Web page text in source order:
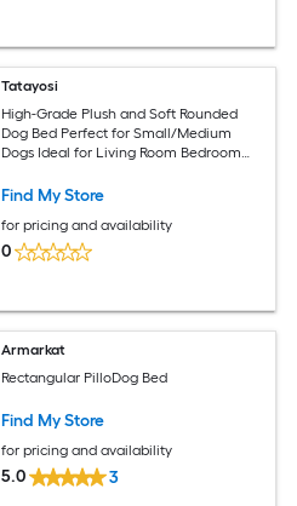
Tatayosi
High-Grade Plush and Soft Rounded
Dog Bed Perfect for Small/Medium
Dogs Ideal for Living Room Bedroom
Find My Store
for pricing and availability
0
Armarkat
Rectangular PilloDog Bed
Find My Store
for pricing and availability
5.0 3